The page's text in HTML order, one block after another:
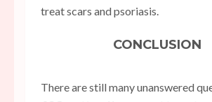
treat scars and psoriasis.
CONCLUSION
There are still many unanswered